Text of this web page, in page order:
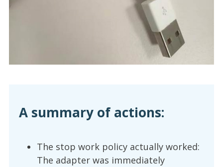
A summary of actions:
The stop work policy actually worked:
The adapter was immediately